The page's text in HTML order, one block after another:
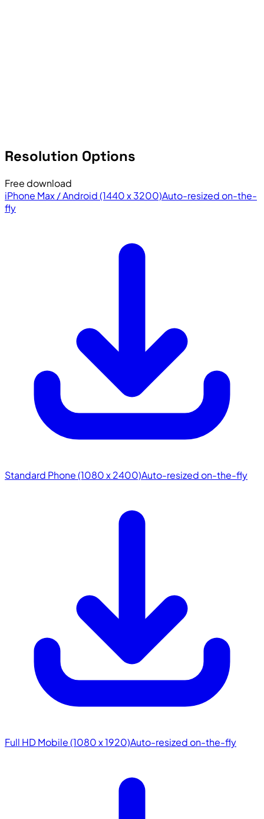
Resolution Options
Free download
iPhone Max / Android (1440 x 3200)Auto-resized on-the-
fly
Standard Phone (1080 x 2400)Auto-resized on-the-fly
Full HD Mobile (1080 x 1920)Auto-resized on-the-fly